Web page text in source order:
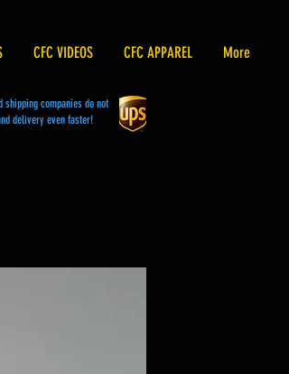
CFC VIDEOS CFC APPAREL More
shipping companies do not
delivery even faster!